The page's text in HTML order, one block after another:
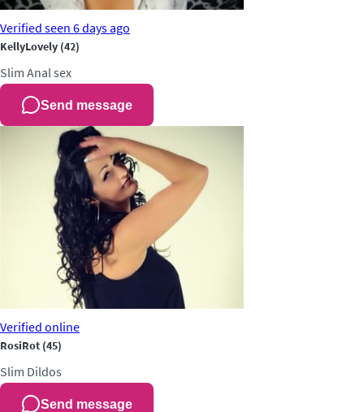
Verified seen 6 days ago
KellyLovely (42)
Slim Anal sex
Send message
Verified online
RosiRot (45)
Slim Dildos
Send message